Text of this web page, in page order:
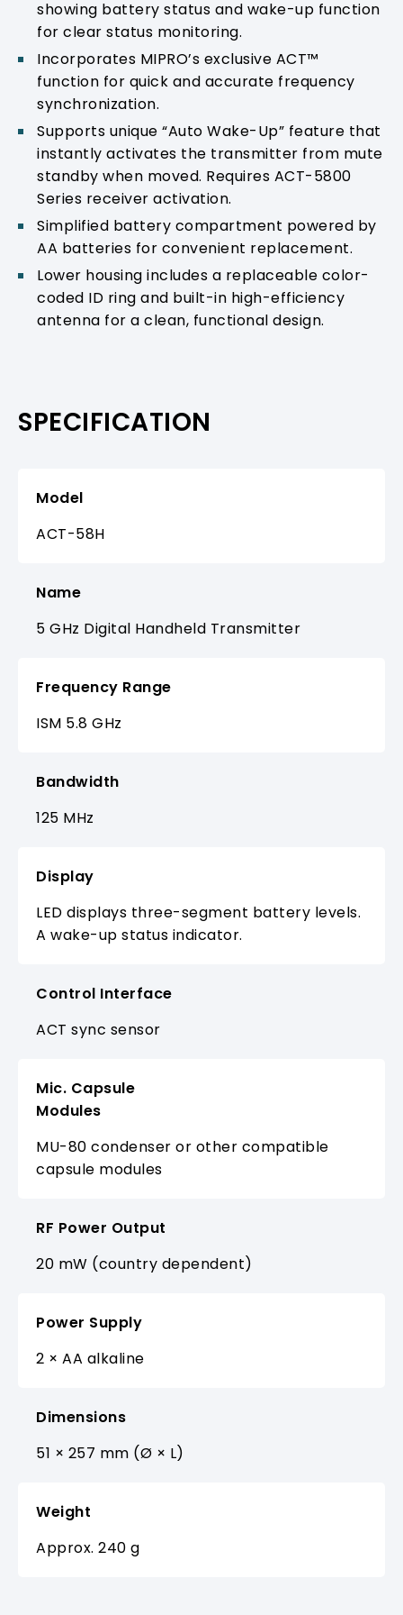
showing battery status and wake-up function
for clear status monitoring.
Incorporates MIPRO’s exclusive ACT™
function for quick and accurate frequency
synchronization.
Supports unique “Auto Wake-Up” feature that
instantly activates the transmitter from mute
standby when moved. Requires ACT-5800
Series receiver activation.
Simplified battery compartment powered by
AA batteries for convenient replacement.
Lower housing includes a replaceable color-
coded ID ring and built-in high-efficiency
antenna for a clean, functional design.
SPECIFICATION
Model
ACT-58H
Name
5 GHz Digital Handheld Transmitter
Frequency Range
ISM 5.8 GHz
Bandwidth
125 MHz
Display
LED displays three-segment battery levels.
A wake-up status indicator.
Control Interface
ACT sync sensor
Mic. Capsule
Modules
MU-80 condenser or other compatible
capsule modules
RF Power Output
20 mW (country dependent)
Power Supply
2 × AA alkaline
Dimensions
51 × 257 mm (Ø × L)
Weight
Approx. 240 g